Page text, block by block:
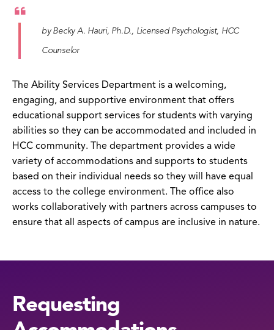
by Becky A. Hauri, Ph.D., Licensed Psychologist, HCC
Counselor
The Ability Services Department is a welcoming,
engaging, and supportive environment that offers
educational support services for students with varying
abilities so they can be accommodated and included in
HCC community. The department provides a wide
variety of accommodations and supports to students
based on their individual needs so they will have equal
access to the college environment. The office also
works collaboratively with partners across campuses to
ensure that all aspects of campus are inclusive in nature.
Requesting